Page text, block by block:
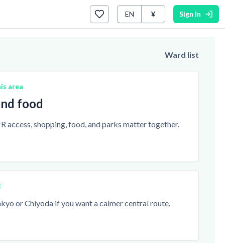
EN ¥ Sign In
Ward list
area
food
access, shopping, food, and parks matter together.
or Chiyoda if you want a calmer central route.